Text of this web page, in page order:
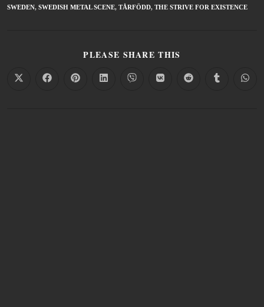
SWEDEN, SWEDISH METAL SCENE, TÅRFÖDD, THE STRIVE FOR EXISTENCE
PLEASE SHARE THIS